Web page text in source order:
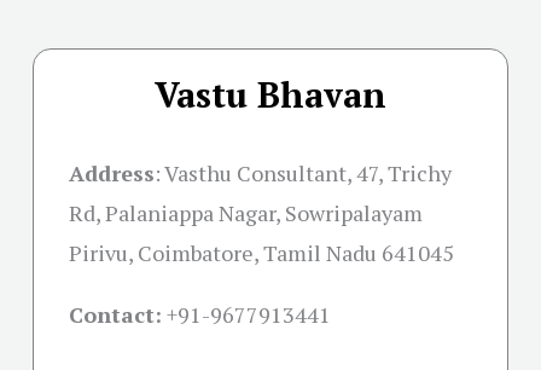
Vastu Bhavan
Address:Vasthu Consultant, 47, Trichy
Rd, Palaniappa Nagar, Sowripalayam
Pirivu, Coimbatore, Tamil Nadu 641045
Contact: +91-9677913441